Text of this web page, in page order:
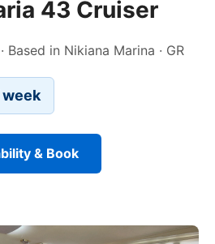
43 Cruiser
Based in Nikiana Marina · GR
week
& Book